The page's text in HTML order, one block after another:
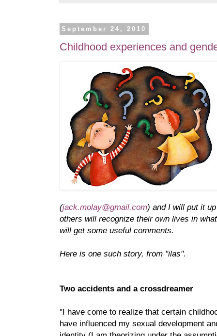
September 24, 2010
Childhood experiences and
(jack.molay@gmail.com) and I will put it
others will recognize their own lives in
will get some useful comments.
Here is one such story, from "ilas".
Two accidents and a crossdreamer
"I have come to realize that certain
have influenced my sexual development